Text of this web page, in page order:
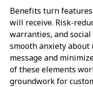
Benefits turn
will receive. Risk-
warranties, and
smooth anxiety about
message and
of these elements
groundwork for